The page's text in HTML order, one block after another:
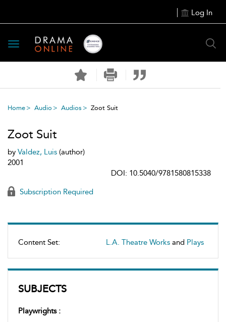
Log In
Toggle
navigation
Home Audio Audios Zoot Suit
Content Set: L.A. Theatre Works and Plays
SUBJECTS
Playwrights :
Zoot Suit
by Valdez, Luis (author)
2001
DOI: 10.5040/9781580815338
Subscription Required